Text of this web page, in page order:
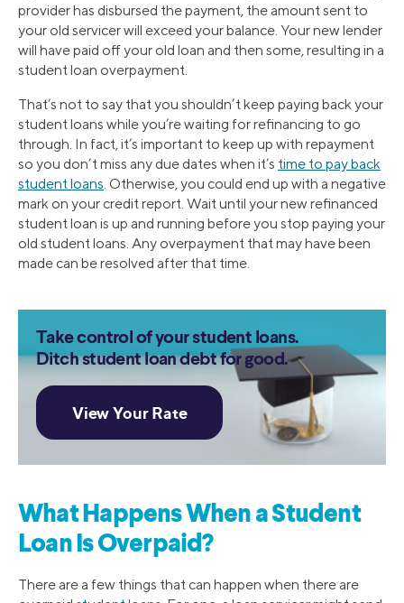
provider has disbursed the payment, the amount sent to
your old servicer will exceed your balance. Your new lender
will have paid off your old loan and then some, resulting in a
student loan overpayment.
That’s not to say that you shouldn’t keep paying back your
student loans while you’re waiting for refinancing to go
through. In fact, it’s important to keep up with repayment
so you don’t miss any due dates when it’s time to pay back
student loans . Otherwise, you could end up with a negative
mark on your credit report. Wait until your new refinanced
student loan is up and running before you stop paying your
old student loans. Any overpayment that may have been
made can be resolved after that time.
Take control of your student loans.
Ditch student loan debt for good.
What Happens When a Student
Loan Is Overpaid?
There are a few things that can happen when there are